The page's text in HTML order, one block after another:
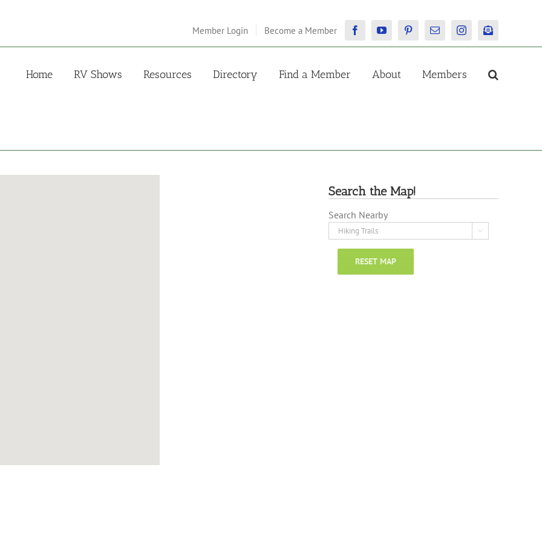
Member Login Become a Member FacebookYouTubePinterestEmail InstagramNewsletter
Home RV Shows Resources Directory Find a Member About Members
Search the Map!
Search Nearby

RESET MAP